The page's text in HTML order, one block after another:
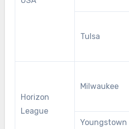
Tulsa
Horizon
League
Milwaukee
Youngstown